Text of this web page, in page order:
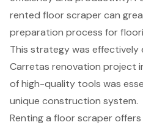
rented floor scraper can
preparation process for
This strategy was effectively
Carretas renovation project
of high-quality tools was
unique construction system.
Renting a floor scraper